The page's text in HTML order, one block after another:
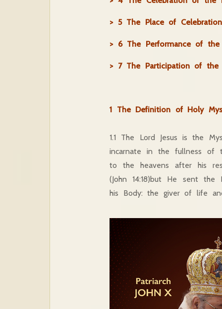
> 5 The Place of Celebration
> 6 The Performance of the
> 7 The Participation of
1 The Definition of Holy
1.1 The Lord Jesus is the
incarnate in the fullness of
to the heavens after his
(John 14:18)but He sent
his Body: the giver of life